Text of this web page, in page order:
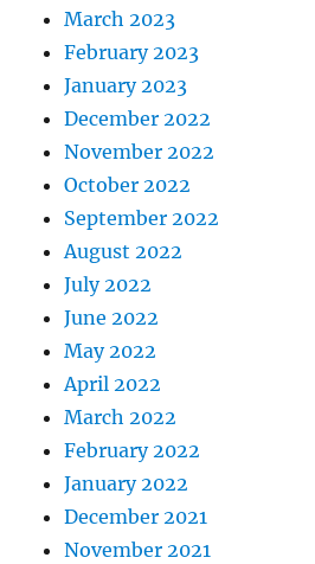
March 2023
February 2023
January 2023
December 2022
November 2022
October 2022
September 2022
August 2022
July 2022
June 2022
May 2022
April 2022
March 2022
February 2022
January 2022
December 2021
November 2021